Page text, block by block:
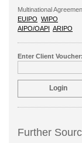
Multinational
EUIPO WIPO
AIPO/OAPI ARIPO
Enter Client Voucher:
Further